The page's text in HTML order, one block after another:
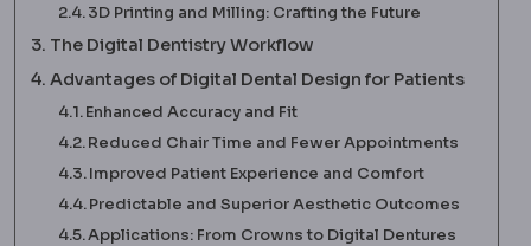
3D Printing and Milling: Crafting the Future
The Digital Dentistry Workflow
Advantages of Digital Dental Design for Patients
Enhanced Accuracy and Fit
Reduced Chair Time and Fewer Appointments
Improved Patient Experience and Comfort
Predictable and Superior Aesthetic Outcomes
Applications: From Crowns to Digital Dentures